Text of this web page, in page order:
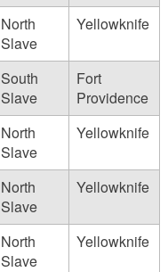
North
Slave
Yellowknife
South
Slave
Fort
Providence
North
Slave
Yellowknife
North
Slave
Yellowknife
North
Slave
Yellowknife